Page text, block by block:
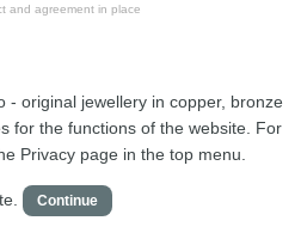
and agreement in place
- original jewellery in copper, bronze
for the functions of the website. For
Privacy page in the top menu.